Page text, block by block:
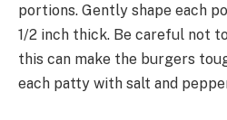
portions. Gently shape each
1/2 inch thick. Be careful not
this can make the burgers
each patty with salt and